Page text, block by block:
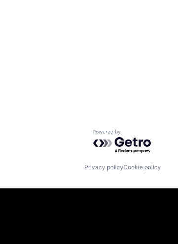
Powered by Getro.com
Privacy policyCookie policy